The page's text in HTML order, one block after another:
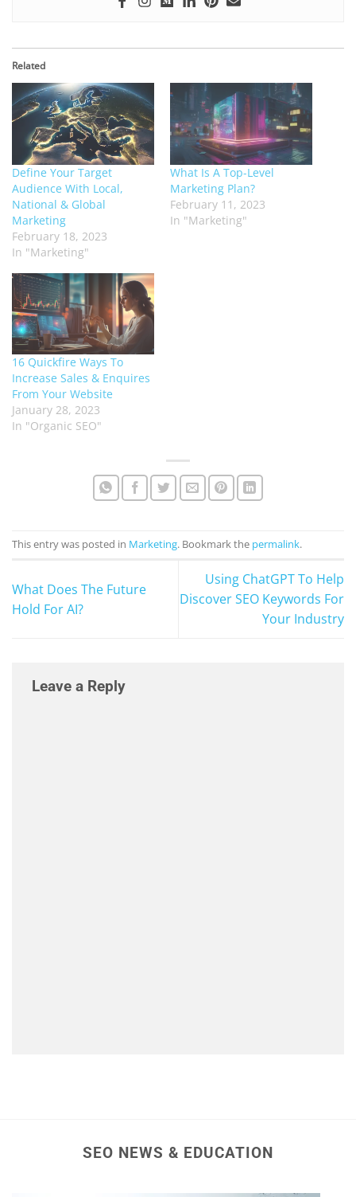
Related
Define Your Target
Audience With Local,
National & Global
Marketing
February 18, 2023
In "Marketing"
What Is A Top-Level
Marketing Plan?
February 11, 2023
In "Marketing"
16 Quickfire Ways To
Increase Sales & Enquires
From Your Website
January 28, 2023
In "Organic SEO"
This entry was posted in Marketing. Bookmark the permalink.
What Does The Future
Hold For AI?
Using ChatGPT To Help
Discover SEO Keywords For
Your Industry
Leave a Reply
SEO NEWS & EDUCATION